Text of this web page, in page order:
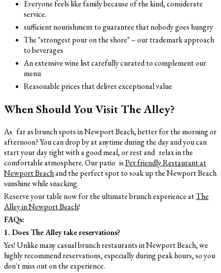
Everyone feels like family because of the kind, considerate
service.
sufficient nourishment to guarantee that nobody goes hungry
The "strongest pour on the shore" – our trademark approach
to beverages
An extensive wine list carefully curated to complement our
menu
Reasonable prices that deliver exceptional value
When Should You Visit The Alley?
As far as brunch spots in Newport Beach, better for the morning or
afternoon? You can drop by at anytime during the day and you can
start your day right with a good meal, or rest and relax in the
comfortable atmosphere. Our patio isPet friendly Restaurant at
Newport Beachand the perfect spot to soak up the Newport Beach
sunshine while snacking.
Reserve your table now for the ultimate brunch experience atThe
Alley in Newport Beach!
FAQs:
1. Does The Alley take reservations?
Yes! Unlike many casual brunch restaurants in Newport Beach, we
highly recommend reservations, especially during peak hours, so you
don't miss out on the experience.